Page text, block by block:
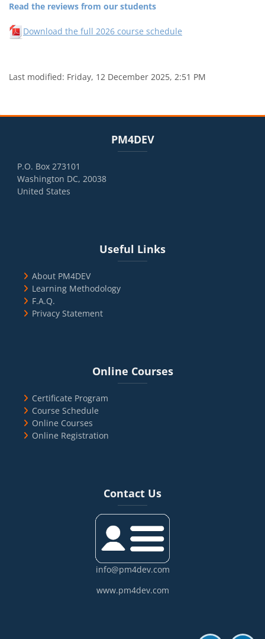
Read the reviews from our students
Download the full 2026 course schedule
Last modified: Friday, 12 December 2025, 2:51 PM
PM4DEV
P.O. Box 273101
Washington DC, 20038
United States
Useful Links
About PM4DEV
Learning Methodology
F.A.Q.
Privacy Statement
Online Courses
Certificate Program
Course Schedule
Online Courses
Online Registration
Contact Us
info@pm4dev.com
www.pm4dev.com